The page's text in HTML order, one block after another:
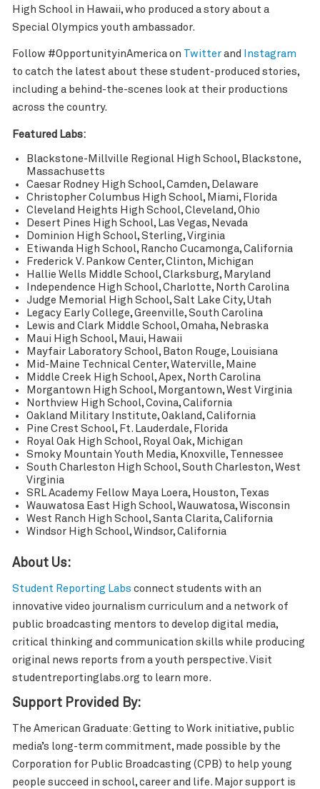
High School in Hawaii, who produced a story about a
Special Olympics youth ambassador.
Follow #OpportunityinAmerica on Twitterand
Instagram
to catch the latest about these student-produced stories,
including a behind-the-scenes look at their productions
across the country.
Featured Labs:
Blackstone-Millville Regional High School, Blackstone,
Massachusetts
Caesar Rodney High School, Camden, Delaware
Christopher Columbus High School, Miami, Florida
Cleveland Heights High School, Cleveland, Ohio
Desert Pines High School, Las Vegas, Nevada
Dominion High School, Sterling, Virginia
Etiwanda High School, Rancho Cucamonga, California
Frederick V. Pankow Center, Clinton, Michigan
Hallie Wells Middle School, Clarksburg, Maryland
Independence High School, Charlotte, North Carolina
Judge Memorial High School, Salt Lake City, Utah
Legacy Early College, Greenville, South Carolina
Lewis and Clark Middle School, Omaha, Nebraska
Maui High School, Maui, Hawaii
Mayfair Laboratory School, Baton Rouge, Louisiana
Mid-Maine Technical Center, Waterville, Maine
Middle Creek High School, Apex, North Carolina
Morgantown High School, Morgantown, West Virginia
Northview High School, Covina, California
Oakland Military Institute, Oakland, California
Pine Crest School, Ft. Lauderdale, Florida
Royal Oak High School, Royal Oak, Michigan
Smoky Mountain Youth Media, Knoxville, Tennessee
South Charleston High School, South Charleston, West
Virginia
SRL Academy Fellow Maya Loera, Houston, Texas
Wauwatosa East High School, Wauwatosa, Wisconsin
West Ranch High School, Santa Clarita, California
Windsor High School, Windsor, California
About Us:
Student Reporting Labs connect students with an
innovative video journalism curriculum and a network of
public broadcasting mentors to develop digital media,
critical thinking and communication skills while producing
original news reports from a youth perspective. Visit
studentreportinglabs.org to learn more.
Support Provided By:
The American Graduate: Getting to Work initiative, public
media’s long-term commitment, made possible by the
Corporation for Public Broadcasting (CPB) to help young
people succeed in school, career and life. Major support is